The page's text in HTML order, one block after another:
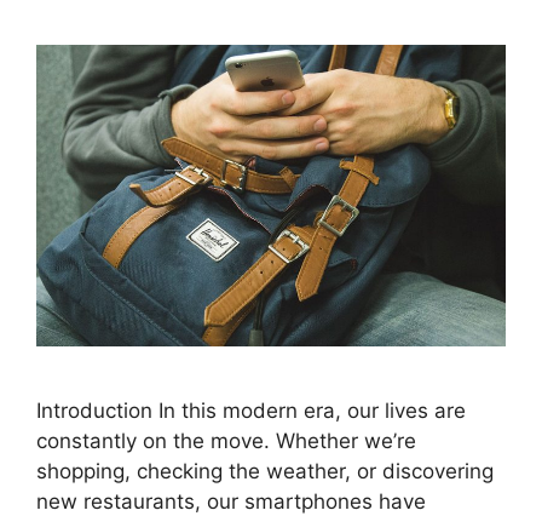
Introduction In this modern era, our lives are
constantly on the move. Whether we’re
shopping, checking the weather, or discovering
new restaurants, our smartphones have